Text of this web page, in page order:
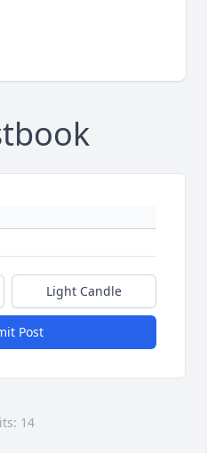
Light Candle
Post
14